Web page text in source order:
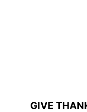
GIVE